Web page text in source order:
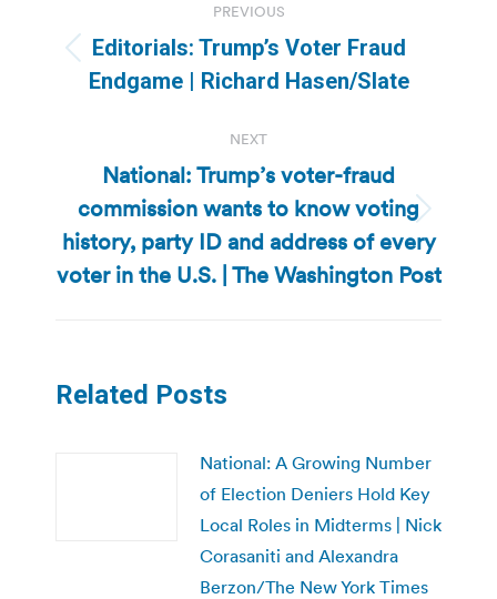
navigation
PREVIOUS
Previous
post:
Editorials: Trump’s Voter Fraud
Endgame | Richard Hasen/Slate
NEXT
Next
post:
National: Trump’s voter-fraud
commission wants to know voting
history, party ID and address of every
voter in the U.S. | The Washington Post
Related Posts
National: A Growing Number
of Election Deniers Hold Key
Local Roles in Midterms | Nick
Corasaniti and Alexandra
Berzon/The New York Times